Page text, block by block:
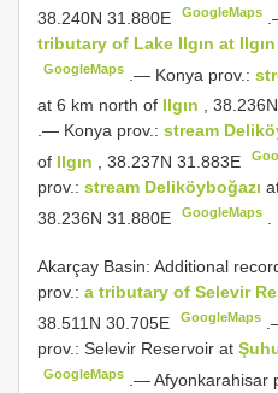
38.240N 31.880E
GoogleMaps
tributary of Lake Ilgın at Ilgın
GoogleMaps .— Konya prov.:
at 6 km north of Ilgın ,
.— Konya prov.: stream
of Ilgın , 38.237N 31.883E
prov.: stream Deliköyboğazı
38.236N 31.880E
GoogleMaps
Akarçay Basin: Additional
prov.: a tributary of Selevir
38.511N 30.705E
GoogleMaps
prov.: Selevir Reservoir at
GoogleMaps .—Afyonkarahisar